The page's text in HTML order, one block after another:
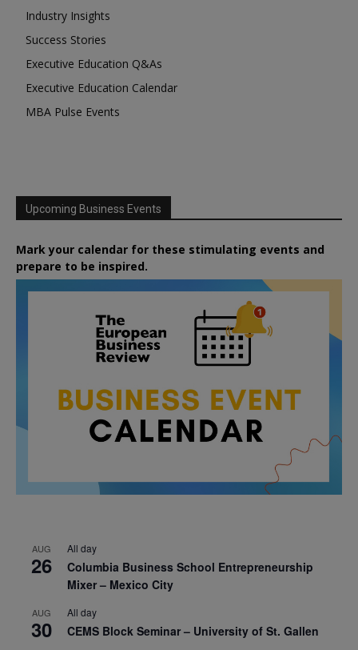
Industry Insights
Success Stories
Executive Education Q&As
Executive Education Calendar
MBA Pulse Events
Upcoming Business Events
Mark your calendar for these stimulating events and
prepare to be inspired.
AUG
26
All day
Columbia Business School Entrepreneurship
Mixer – Mexico City
AUG
30
All day
CEMS Block Seminar – University of St. Gallen